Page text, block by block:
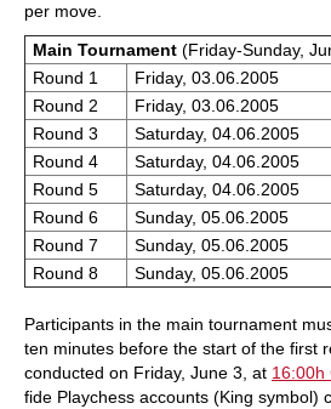
per move.
Main Tournament (Friday-Sunday,
Round 1
Friday, 03.06.2005
Round 2
Friday, 03.06.2005
Round 3
Saturday, 04.06.2005
Round 4
Saturday, 04.06.2005
Round 5
Saturday, 04.06.2005
Round 6
Sunday, 05.06.2005
Round 7
Sunday, 05.06.2005
Round 8
Sunday, 05.06.2005
Participants in the main tournament
ten minutes before the start of the first
conducted on Friday, June 3, at 16:00h
fide Playchess accounts (King symbol)